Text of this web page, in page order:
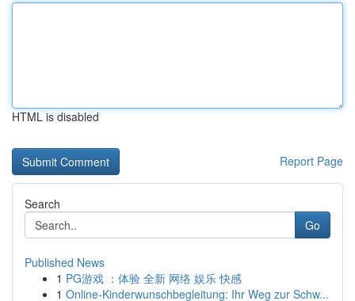
HTML is disabled
Report Page
Search
Go
Published News
1 PG游戏 ：体验 全新 网络 娱乐 快感
1 Online-Kinderwunschbegleitung: Ihr Weg zur Schw...